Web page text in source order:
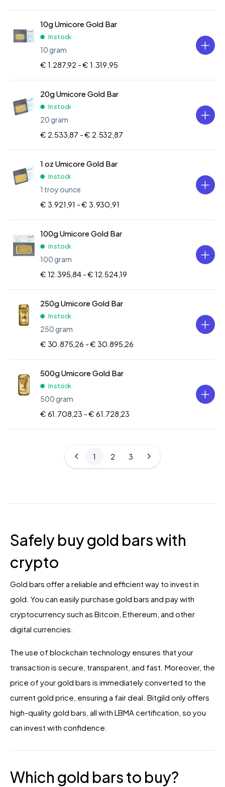
10g Umicore Gold Bar
In stock
10 gram
€ 1.287,92 -€ 1.319,95
20g Umicore Gold Bar
In stock
20 gram
€ 2.533,87 -€ 2.532,87
1 oz Umicore Gold Bar
In stock
1 troy ounce
€ 3.921,91 -€ 3.930,91
100g Umicore Gold Bar
In stock
100 gram
€ 12.395,84 -€ 12.524,19
250g Umicore Gold Bar
In stock
250 gram
€ 30.875,26 -€ 30.895,26
500g Umicore Gold Bar
In stock
500 gram
€ 61.708,23 -€ 61.728,23
1 2 3
Safely buy gold bars with
crypto
Gold bars offer a reliable and efficient way to invest in
gold. You can easily purchase gold bars and pay with
cryptocurrency such as Bitcoin, Ethereum, and other
digital currencies.
The use of blockchain technology ensures that your
transaction is secure, transparent, and fast. Moreover, the
price of your gold bars is immediately converted to the
current gold price, ensuring a fair deal. Bitgild only offers
high-quality gold bars, all with LBMA certification, so you
can invest with confidence.
Which gold bars to buy?